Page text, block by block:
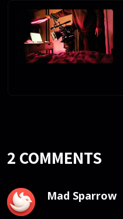
2 COMMENTS
Mad Sparrow